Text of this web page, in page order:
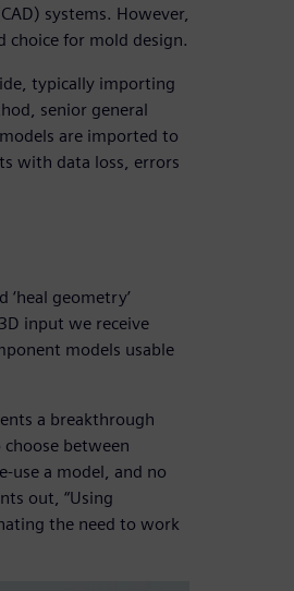
systems. However,
choice for mold design.
typically importing
senior general
are imported to
with data loss, errors
‘heal geometry’
input we receive
models usable
a breakthrough
between
use a model, and no
out, “Using
the need to work